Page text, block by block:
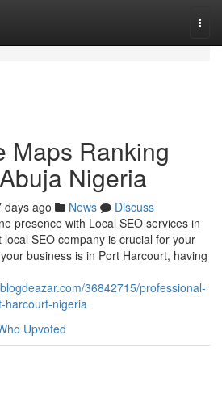
Maps Ranking
Nigeria
days ago News
Discuss
presence with Local SEO services in
SEO company is crucial for your
business is in Port Harcourt, having
36842715/professional-
harcourt-nigeria
Upvoted